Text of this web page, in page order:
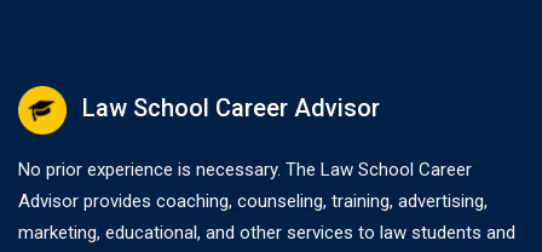
Law School Career Advisor
No prior experience is necessary. The Law School Career
Advisor provides coaching, counseling, training, advertising,
marketing, educational, and other services to law students and